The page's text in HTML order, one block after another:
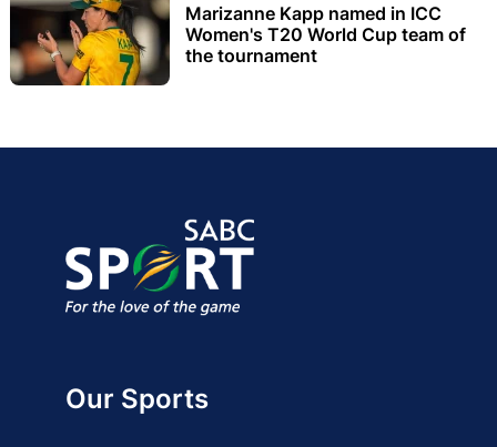
Marizanne Kapp named in ICC
Women's T20 World Cup team of
the tournament
Our Sports